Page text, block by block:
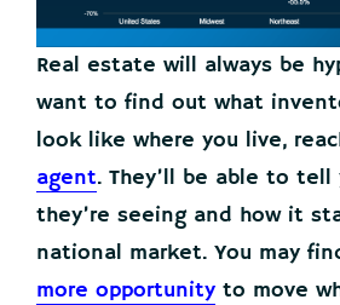
Real estate will always be
want to find out what
look like where you live,
agent. They’ll be able to tell
they’re seeing and how it
national market. You may
more opportunity to move